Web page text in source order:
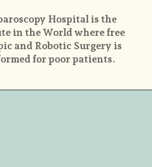
Hospital is the
in the World where free
and Robotic Surgery is
for poor patients.